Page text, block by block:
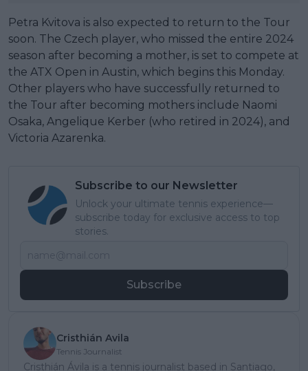
Petra Kvitova is also expected to return to the Tour
soon. The Czech player, who missed the entire 2024
season after becoming a mother, is set to compete at
the ATX Open in Austin, which begins this Monday.
Other players who have successfully returned to
the Tour after becoming mothers include Naomi
Osaka, Angelique Kerber (who retired in 2024), and
Victoria Azarenka.
Subscribe to our Newsletter
Unlock your ultimate tennis experience—
subscribe today for exclusive access to top
stories.
Subscribe
Cristhián Avila
Tennis Journalist
Cristhián Ávila is a tennis journalist based in Santiago,